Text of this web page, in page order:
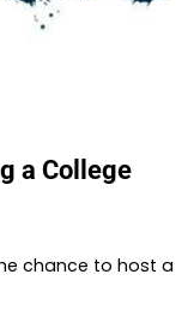
a College
chance to host a